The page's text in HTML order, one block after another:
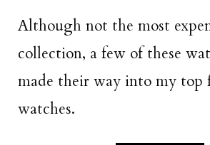
Although not the most
collection, a few of these
made their way into my top
watches.